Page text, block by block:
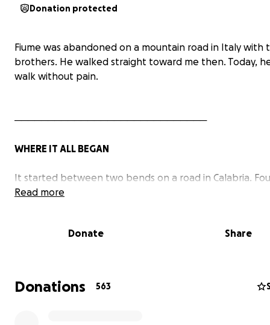
Donation protected
Fiume was abandoned on a mountain road in Italy with
brothers. He walked straight toward me then. Today,
walk without pain.
─────────────────────────────
WHERE IT ALL BEGAN
It started between two bends on a road in Calabria.
puppies - dirty, covered in ticks, thirsty and hungry, no
I was supposed to go back to Berlin two days later. I
home and then came back for him a few months later.
Read more
Donate Share
Donations 563